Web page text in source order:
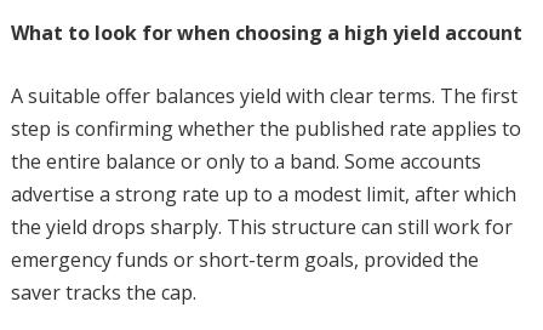
What to look for when choosing a high yield account
A suitable offer balances yield with clear terms. The first
step is confirming whether the published rate applies to
the entire balance or only to a band. Some accounts
advertise a strong rate up to a modest limit, after which
the yield drops sharply. This structure can still work for
emergency funds or short-term goals, provided the
saver tracks the cap.